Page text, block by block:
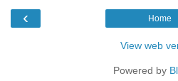
‹ Home
View web
Powered by